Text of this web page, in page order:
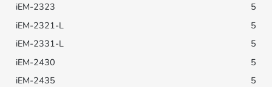
5
5
5
5
5